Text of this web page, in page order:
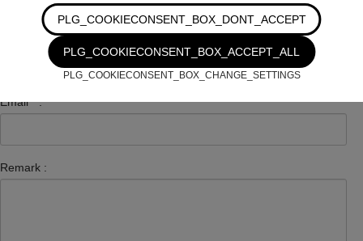
Email*:
Remark :
PLG_COOKIECONSENT_BOX_DONT_ACCEPT
PLG_COOKIECONSENT_BOX_ACCEPT_ALL
PLG_COOKIECONSENT_BOX_CHANGE_SETTINGS